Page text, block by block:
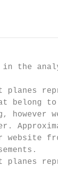
in the
planes
belong
however
planes